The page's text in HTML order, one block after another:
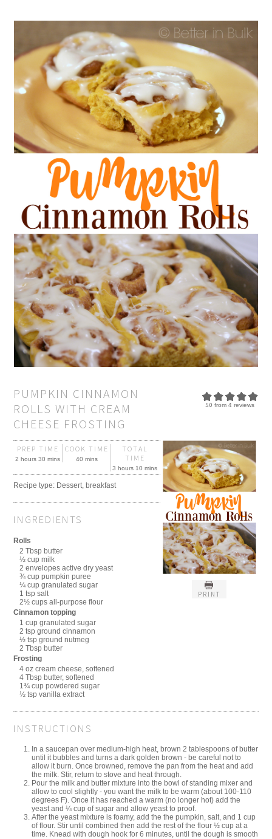
5.0 from 4reviews
PUMPKIN CINNAMON
ROLLS WITH CREAM
CHEESE FROSTING
PRINT
PREP TIME
2 hours 30 mins
COOK TIME
40 mins
TOTAL
TIME
3 hours 10 mins
Recipe type: Dessert, breakfast
INGREDIENTS
Rolls
2 Tbsp butter
½ cup milk
2 envelopes active dry yeast
¾ cup pumpkin puree
¼ cup granulated sugar
1 tsp salt
2½ cups all-purpose flour
Cinnamon topping
1 cup granulated sugar
2 tsp ground cinnamon
½ tsp ground nutmeg
2 Tbsp butter
Frosting
4 oz cream cheese, softened
4 Tbsp butter, softened
1¾ cup powdered sugar
½ tsp vanilla extract
INSTRUCTIONS
In a saucepan over medium-high heat, brown 2 tablespoons of butter
until it bubbles and turns a dark golden brown - be careful not to
allow it burn. Once browned, remove the pan from the heat and add
the milk. Stir, return to stove and heat through.
Pour the milk and butter mixture into the bowl of standing mixer and
allow to cool slightly - you want the milk to be warm (about 100-110
degrees F). Once it has reached a warm (no longer hot) add the
yeast and ¼ cup of sugar and allow yeast to proof.
After the yeast mixture is foamy, add the the pumpkin, salt, and 1 cup
of flour. Stir until combined then add the rest of the flour ½ cup at a
time. Knead with dough hook for 6 minutes, until the dough is smooth